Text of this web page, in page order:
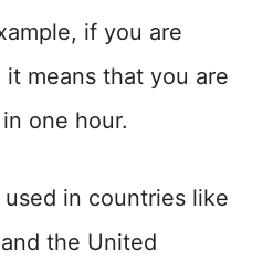
if you are
means that you are
one hour.
in countries like
the United